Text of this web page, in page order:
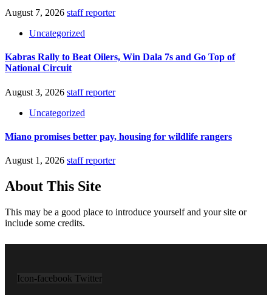
August 7, 2026 staff reporter
Uncategorized
Kabras Rally to Beat Oilers, Win Dala 7s and Go Top of
National Circuit
August 3, 2026 staff reporter
Uncategorized
Miano promises better pay, housing for wildlife rangers
August 1, 2026 staff reporter
About This Site
This may be a good place to introduce yourself and your site or
include some credits.
Icon-facebook Twitter